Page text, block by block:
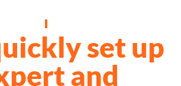
set up
and